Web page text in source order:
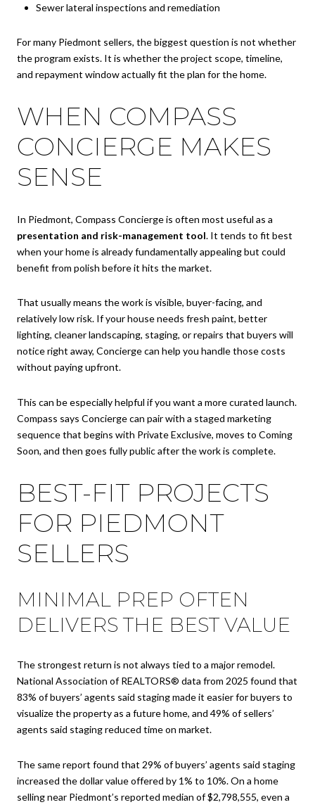
Sewer lateral inspections and remediation
For many Piedmont sellers, the biggest question is not whether
the program exists. It is whether the project scope, timeline,
and repayment window actually fit the plan for the home.
WHEN COMPASS
CONCIERGE MAKES
SENSE
In Piedmont, Compass Concierge is often most useful as a
presentation and risk-management tool. It tends to fit best
when your home is already fundamentally appealing but could
benefit from polish before it hits the market.
That usually means the work is visible, buyer-facing, and
relatively low risk. If your house needs fresh paint, better
lighting, cleaner landscaping, staging, or repairs that buyers will
notice right away, Concierge can help you handle those costs
without paying upfront.
This can be especially helpful if you want a more curated launch.
Compass says Concierge can pair with a staged marketing
sequence that begins with Private Exclusive, moves to Coming
Soon, and then goes fully public after the work is complete.
BEST-FIT PROJECTS
FOR PIEDMONT
SELLERS
MINIMAL PREP OFTEN
DELIVERS THE BEST VALUE
The strongest return is not always tied to a major remodel.
National Association of REALTORS® data from 2025 found that
83% of buyers’ agents said staging made it easier for buyers to
visualize the property as a future home, and 49% of sellers’
agents said staging reduced time on market.
The same report found that 29% of buyers’ agents said staging
increased the dollar value offered by 1% to 10%. On a home
selling near Piedmont’s reported median of $2,798,555, even a